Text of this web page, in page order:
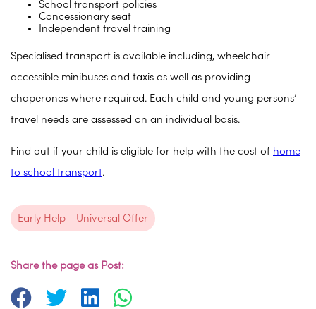
School transport policies
Concessionary seat
Independent travel training
Specialised transport is available including, wheelchair
accessible minibuses and taxis as well as providing
chaperones where required. Each child and young persons’
travel needs are assessed on an individual basis.
Find out if your child is eligible for help with the cost of home
to school transport.
Early Help - Universal Offer
Share the page as Post: